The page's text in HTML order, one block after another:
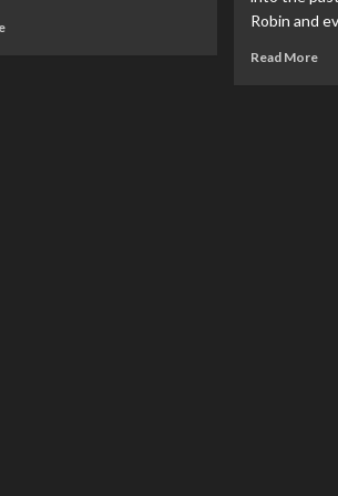
Read
Robin and
Read More